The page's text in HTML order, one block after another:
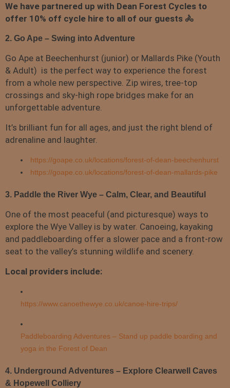
We have partnered up with Dean Forest Cycles to
offer 10% off cycle hire to all of our guests 🚴
2. Go Ape – Swing into Adventure
Go Ape at Beechenhurst (junior) or Mallards Pike (Youth
& Adult) is the perfect way to experience the forest
from a whole new perspective. Zip wires, tree-top
crossings and sky-high rope bridges make for an
unforgettable adventure.
It’s brilliant fun for all ages, and just the right blend of
adrenaline and laughter.
https://goape.co.uk/locations/forest-of-dean-beechenhurst
https://goape.co.uk/locations/forest-of-dean-mallards-pike
3. Paddle the River Wye – Calm, Clear, and Beautiful
One of the most peaceful (and picturesque) ways to
explore the Wye Valley is by water. Canoeing, kayaking
and paddleboarding offer a slower pace and a front-row
seat to the valley’s stunning wildlife and scenery.
Local providers include:
https://www.canoethewye.co.uk/canoe-hire-trips/
Paddleboarding Adventures – Stand up paddle boarding and
yoga in the Forest of Dean
4. Underground Adventures – Explore Clearwell Caves
& Hopewell Colliery